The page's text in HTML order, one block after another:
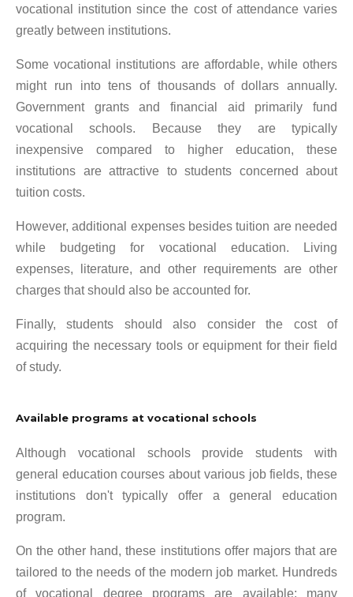
vocational institution since the cost of attendance varies
greatly between institutions.
Some vocational institutions are affordable, while others
might run into tens of thousands of dollars annually.
Government grants and financial aid primarily fund
vocational schools. Because they are typically
inexpensive compared to higher education, these
institutions are attractive to students concerned about
tuition costs.
However, additional expenses besides tuition are needed
while budgeting for vocational education. Living
expenses, literature, and other requirements are other
charges that should also be accounted for.
Finally, students should also consider the cost of
acquiring the necessary tools or equipment for their field
of study.
Available programs at vocational schools
Although vocational schools provide students with
general education courses about various job fields, these
institutions don't typically offer a general education
program.
On the other hand, these institutions offer majors that are
tailored to the needs of the modern job market. Hundreds
of vocational degree programs are available; many